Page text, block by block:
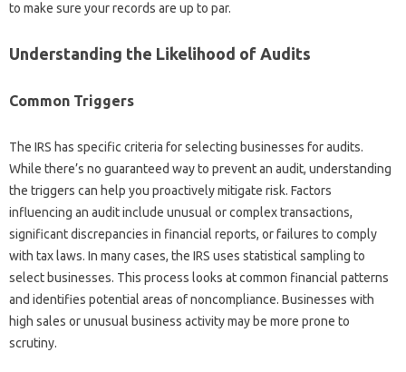
to make sure your records are up to par.
Understanding the Likelihood of Audits
Common Triggers
The IRS has specific criteria for selecting businesses for audits.
While there’s no guaranteed way to prevent an audit, understanding
the triggers can help you proactively mitigate risk. Factors
influencing an audit include unusual or complex transactions,
significant discrepancies in financial reports, or failures to comply
with tax laws. In many cases, the IRS uses statistical sampling to
select businesses. This process looks at common financial patterns
and identifies potential areas of noncompliance. Businesses with
high sales or unusual business activity may be more prone to
scrutiny.